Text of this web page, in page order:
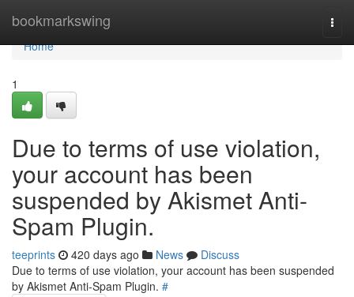
bookmarkswing
Home
Home
1
Due to terms of use violation,
your account has been
suspended by Akismet Anti-
Spam Plugin.
teeprints 420 days ago News
Discuss
Due to terms of use violation, your account has been suspended
by Akismet Anti-Spam Plugin. #